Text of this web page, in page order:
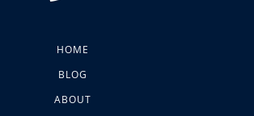
HOME
BLOG
ABOUT